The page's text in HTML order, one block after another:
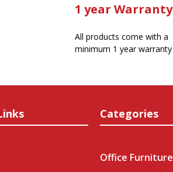
1 year Warranty
All products come with a
minimum 1 year warranty
Categories
Office Furniture